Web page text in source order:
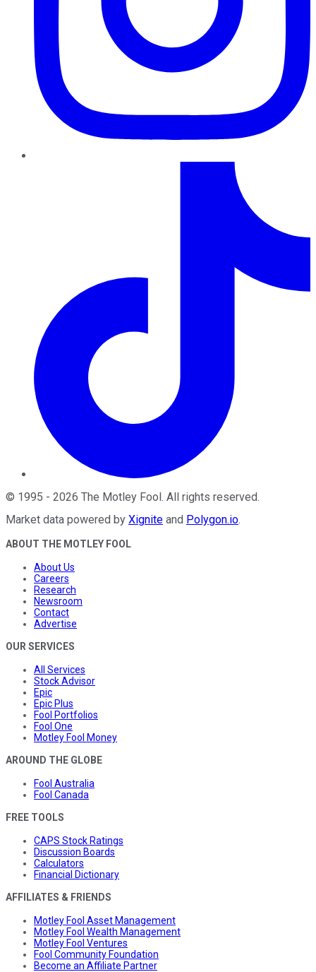
© 1995 - 2026 The Motley Fool. All rights reserved.
Market data powered by Xignite and Polygon.io.
ABOUT THE MOTLEY FOOL
About Us
Careers
Research
Newsroom
Contact
Advertise
OUR SERVICES
All Services
Stock Advisor
Epic
Epic Plus
Fool Portfolios
Fool One
Motley Fool Money
AROUND THE GLOBE
Fool Australia
Fool Canada
FREE TOOLS
CAPS Stock Ratings
Discussion Boards
Calculators
Financial Dictionary
AFFILIATES & FRIENDS
Motley Fool Asset Management
Motley Fool Wealth Management
Motley Fool Ventures
Fool Community Foundation
Become an Affiliate Partner